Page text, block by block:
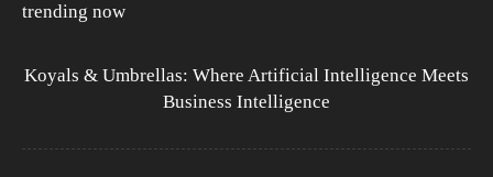
trending now
Koyals & Umbrellas: Where Artificial Intelligence Meets
Business Intelligence